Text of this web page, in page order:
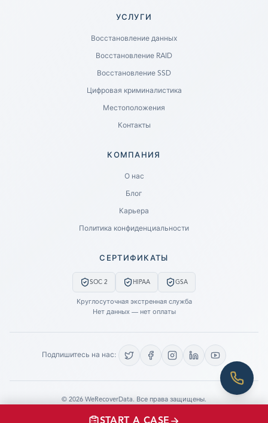
УСЛУГИ
Восстановление данных
Восстановление RAID
Восстановление SSD
Цифровая криминалистика
Местоположения
Контакты
КОМПАНИЯ
О нас
Блог
Карьера
Политика конфиденциальности
СЕРТИФИКАТЫ
SOC 2 HIPAA GSA
Круглосуточная экстренная служба
Нет данных — нет оплаты
Подпишитесь на нас:
© 2026 WeRecoverData. Все права защищены.
LET US CALL YOU NOW!
REQUEST AN ESTIMATE